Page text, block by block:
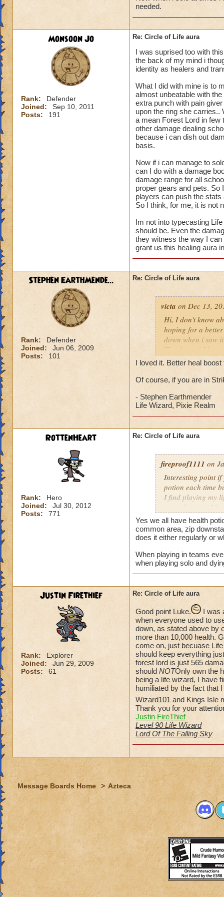
needed.
Monsoon Jo
Rank:
Defender
Joined:
Sep 10, 2011
Posts:
191
Re: Circle of Life aura
I was suprised too with
the back of my mind i
identity as healers and
What I did with mine is to
almost unbeatable with
extra punch with pain
upon the ring she carries..
a mean Forest Lord in
other damage dealing
because i can dish out
basis.
Now if i can manage to
can I do with a damage
damage range for all
proper gears and pets. So
players can push the
So I think, for me, it is not
Im not into typecasting
should be. Even the
they witness the way I
grant us this healing aura
Stephen EarthMende...
Rank:
Defender
Joined:
Jun 06, 2009
Posts:
101
Re: Circle of Life aura
victa on Dec 13,
Hi, I don't know
hoping for a
down when i saw
Thanks and I
Luke LifeBlade
I loved it. Better heal
Of course, if you are in
- Stephen Earthmender
Life Wizard, Pixie Realm
RottenHeart
Rank:
Hero
Joined:
Jul 30, 2012
Posts:
771
Re: Circle of Life aura
fireproof1111 on
Interesting point if
potion each time
I find playing my
mass damage, I
Now when i solo
anything extra
Yes we all have health
common area, zip
does it either regularly or
When playing in teams
when playing solo and
Justin Firethief
Rank:
Explorer
Joined:
Jun 29, 2009
Posts:
61
Re: Circle of Life aura
Good point Luke.
I was
when everyone used to
down, as stated above by
more than 10,000 health.
come on, just becuase
should keep everything
forest lord is just 565
should NOTOnly own the
being a life wizard, I have
humiliated by the fact that
Wizard101 and Kings Isle
Thank you for your
Justin FireThief
Level 90 Life Wizard
Lord Of The Falling Sky
Message Boards Home > Azteca